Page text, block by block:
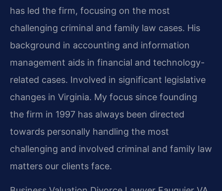
has led the firm, focusing on the most
challenging criminal and family law cases. His
background in accounting and information
management aids in financial and technology-
related cases. Involved in significant legislative
changes in Virginia. My focus since founding
the firm in 1997 has always been directed
towards personally handling the most
challenging and involved criminal and family law
matters our clients face.